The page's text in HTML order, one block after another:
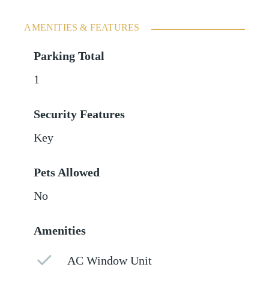
AMENITIES & FEATURES
Parking Total
1
Security Features
Key
Pets Allowed
No
Amenities
AC Window Unit